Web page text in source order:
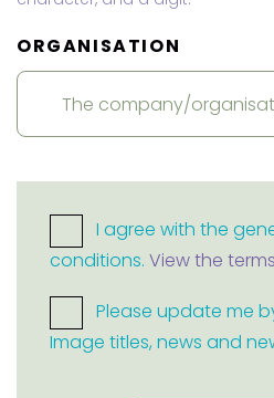
ORGANISATION
I agree with the
conditions. View the
Please update me
Image titles, news and